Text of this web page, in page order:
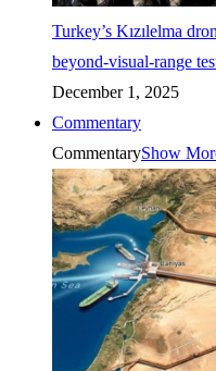
Turkey’s Kızılelma
beyond-visual-range
December 1, 2025
Commentary
CommentaryShow